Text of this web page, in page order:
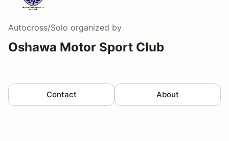
Autocross/Solo organized by
Oshawa Motor Sport Club
Contact About